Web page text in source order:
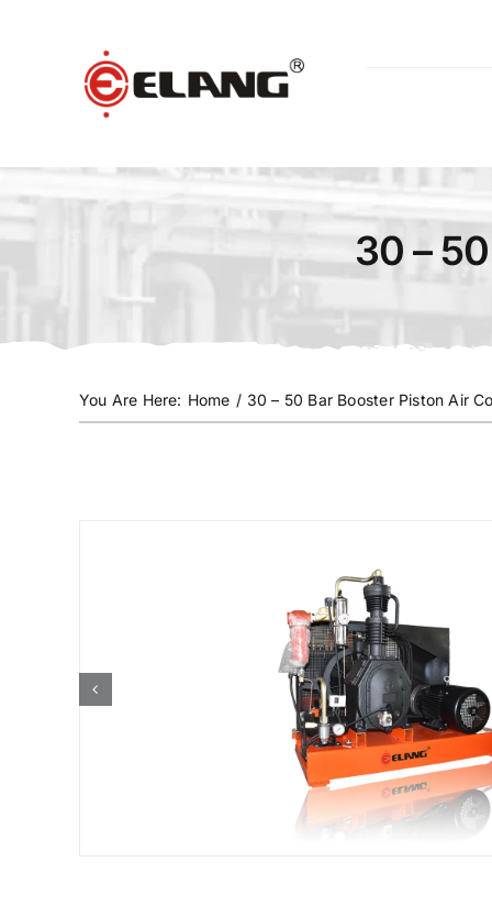
30 –
You Are Here: Home / 30 – 50 Bar Booster Piston Air